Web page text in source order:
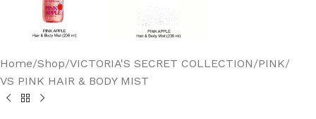
Home/Shop/VICTORIA'S SECRET COLLECTION/PINK/
VS PINK HAIR & BODY MIST